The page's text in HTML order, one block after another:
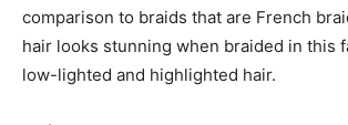
comparison to braids that are French
hair looks stunning when braided in this
low-lighted and highlighted hair.